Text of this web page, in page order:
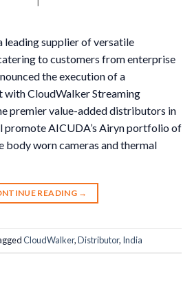
leading supplier of versatile
to customers from enterprise
the execution of a
CloudWalker Streaming
premier value-added distributors in
promote AICUDA’s Airyn portfolio of
body worn cameras and thermal
READING →
CloudWalker,Distributor, India